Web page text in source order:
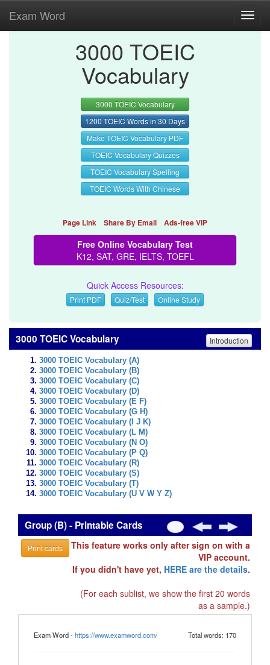
Exam Word
3000 TOEIC
Vocabulary
3000 TOEIC Vocabulary
1200 TOEIC Words in 30 Days
Make TOEIC Vocabulary PDF
TOEIC Vocabulary Quizzes
TOEIC Vocabulary Spelling
TOEIC Words With Chinese
Page Link Share By Email Ads-free VIP
Free Online Vocabulary Test
K12, SAT, GRE, IELTS, TOEFL
Quick Access Resources:
Print PDF Quiz/Test Online Study
3000 TOEIC Vocabulary Introduction
3000 TOEIC Vocabulary (A)
3000 TOEIC Vocabulary (B)
3000 TOEIC Vocabulary (C)
3000 TOEIC Vocabulary (D)
3000 TOEIC Vocabulary (E F)
3000 TOEIC Vocabulary (G H)
3000 TOEIC Vocabulary (I J K)
3000 TOEIC Vocabulary (L M)
3000 TOEIC Vocabulary (N O)
3000 TOEIC Vocabulary (P Q)
3000 TOEIC Vocabulary (R)
3000 TOEIC Vocabulary (S)
3000 TOEIC Vocabulary (T)
3000 TOEIC Vocabulary (U V W Y Z)
Group (B) - Printable Cards
Print cards
This feature works only after sign on with a
VIP account.
If you didn't have yet, HERE are the details.
(For each sublist, we show the first 20 words
as a sample.)
Exam Word -https://www.examword.com/ Total words: 170